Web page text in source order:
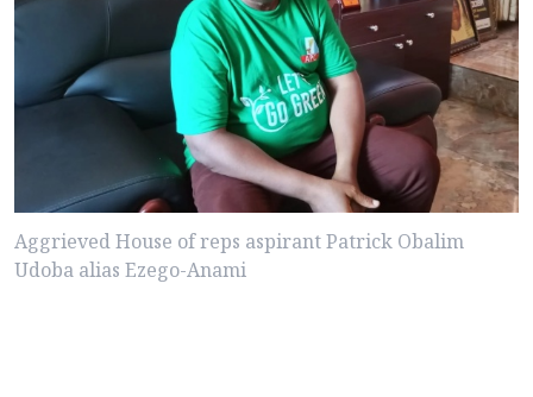
Aggrieved House of reps aspirant Patrick Obalim
Udoba alias Ezego-Anami